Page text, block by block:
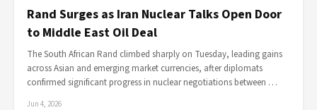
Rand Surges as Iran Nuclear Talks Open Door
to Middle East Oil Deal
The South African Rand climbed sharply on Tuesday, leading gains
across Asian and emerging market currencies, after diplomats
confirmed significant progress in nuclear negotiations between …
Jun 4, 2026